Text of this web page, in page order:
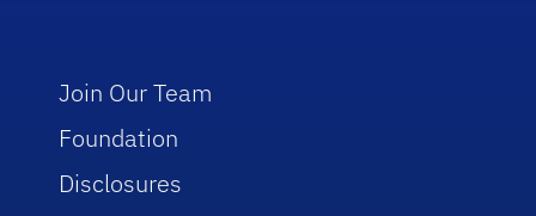
Join Our Team
Foundation
Disclosures